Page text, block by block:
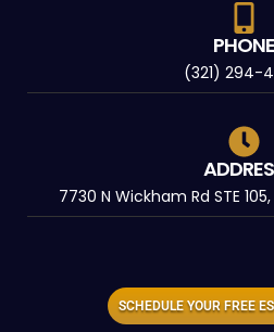
PHONE
(321) 294-
7730 N Wickham Rd STE
SCHEDULE YOUR FREE